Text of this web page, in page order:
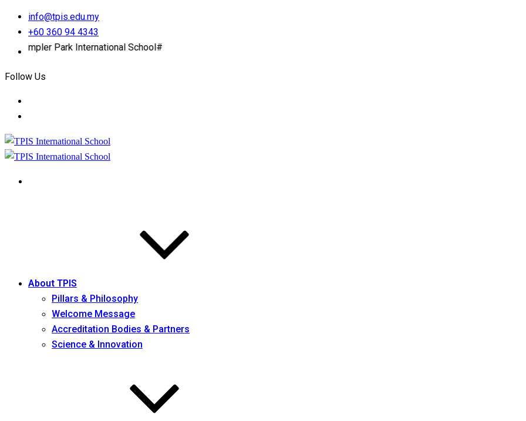
info@tpis.edu.my
+60 360 94 4343
Park International School#
Follow Us
About TPIS
Pillars & Philosophy
Welcome Message
Accreditation Bodies & Partners
Science & Innovation